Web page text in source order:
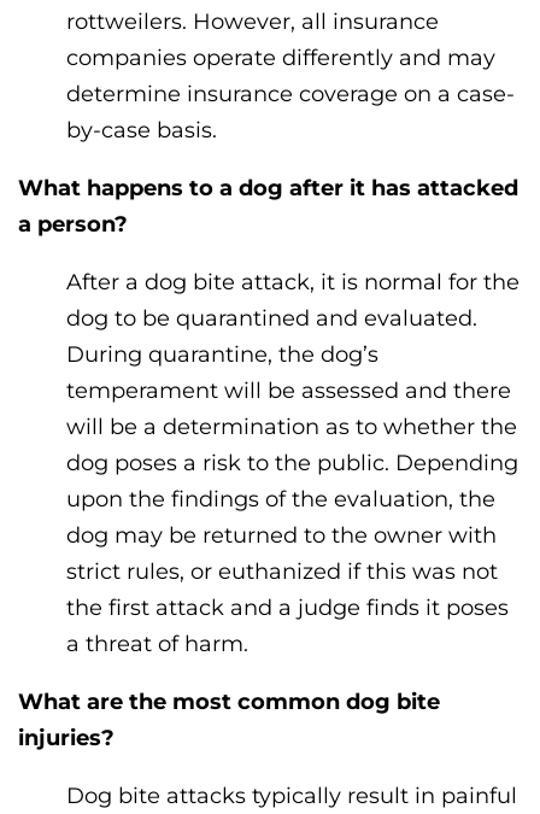
rottweilers. However, all insurance
companies operate differently and may
determine insurance coverage on a case-
by-case basis.
What happens to a dog after it has attacked
a person?
After a dog bite attack, it is normal for the
dog to be quarantined and evaluated.
During quarantine, the dog’s
temperament will be assessed and there
will be a determination as to whether the
dog poses a risk to the public. Depending
upon the findings of the evaluation, the
dog may be returned to the owner with
strict rules, or euthanized if this was not
the first attack and a judge finds it poses
a threat of harm.
What are the most common dog bite
injuries?
Dog bite attacks typically result in painful